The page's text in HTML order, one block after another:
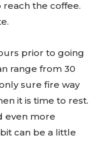
the coffee.
prior to going
range from 30
sure fire way
it is time to rest.
even more
can be a little